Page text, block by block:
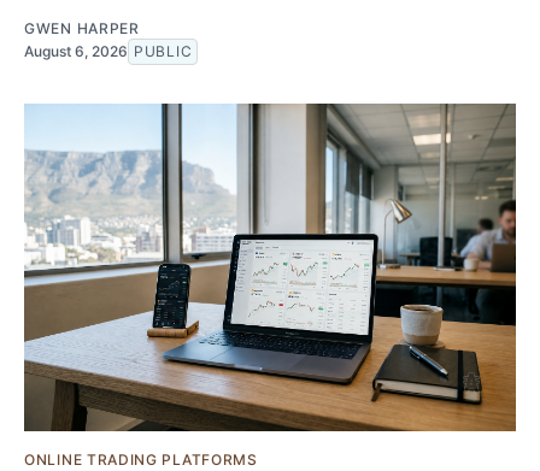
GWEN HARPER
August 6, 2026 PUBLIC
ONLINE TRADING PLATFORMS